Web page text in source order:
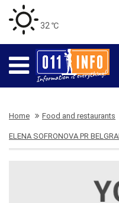
32 ℃
Home Food and restaurants
ELENA SOFRONOVA PR